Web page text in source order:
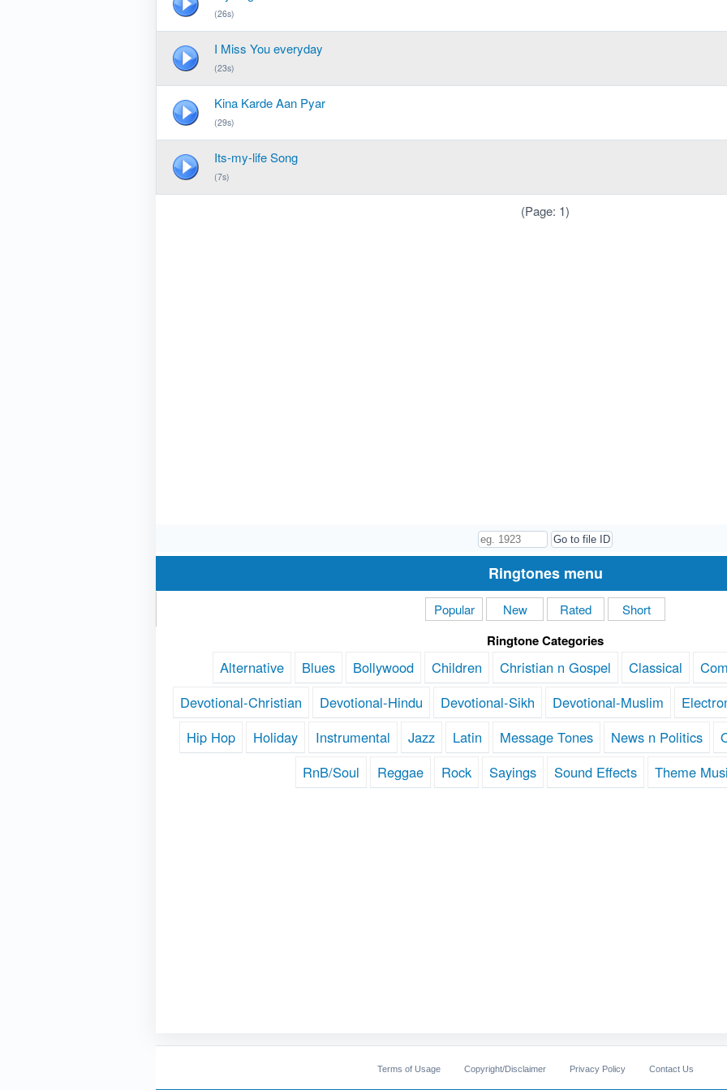
(26s)
I Miss You everyday
(23s)
Kina Karde Aan Pyar
(29s)
Its-my-life Song
(7s)
(Page: 1)
Ringtones menu
Popular New Rated Short
Ringtone Categories
Alternative Blues Bollywood Children Christian n Gospel Classical
Devotional-Christian
Devotional-Hindu Devotional-Sikh Devotional-Muslim
Hip Hop
Holiday Instrumental Jazz Latin Message Tones News n Politics
RnB/Soul
Reggae Rock Sayings Sound Effects Theme
Terms of Usage Copyright/Disclaimer Privacy Policy Contact Us